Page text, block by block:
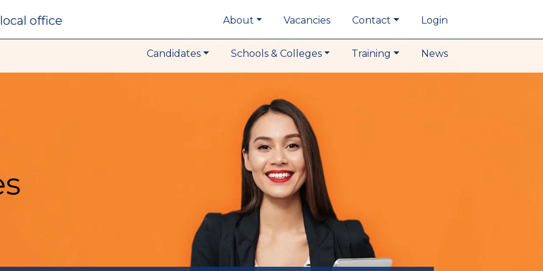
local office About Vacancies Contact Login
Candidates Schools & Colleges Training News